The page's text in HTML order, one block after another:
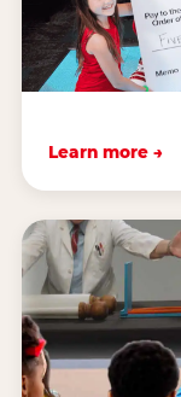
Learn more →